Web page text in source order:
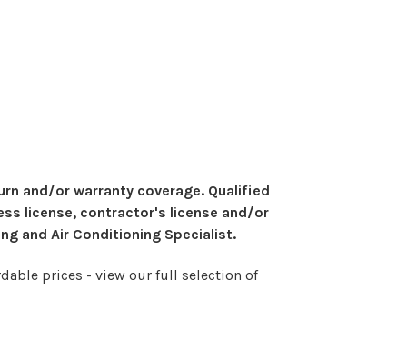
and/or warranty coverage. Qualified
license, contractor's license and/or
and Air Conditioning Specialist.
prices - view our full selection of